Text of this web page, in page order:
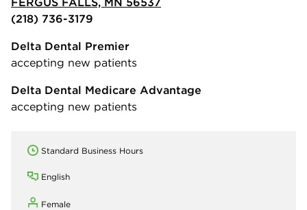
(218) 736-3179
Delta Dental Premier
accepting new patients
Delta Dental Medicare Advantage
accepting new patients
Standard Business Hours
English
Female